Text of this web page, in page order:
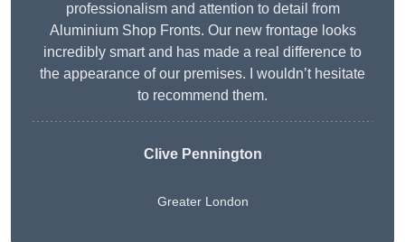
professionalism and attention to detail from
Aluminium Shop Fronts. Our new frontage looks
incredibly smart and has made a real difference to
the appearance of our premises. I wouldn’t hesitate
to recommend them.
Clive Pennington
Greater London